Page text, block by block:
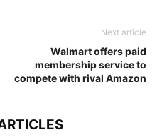
Next article
Walmart offers paid
membership service to
compete with rival Amazon